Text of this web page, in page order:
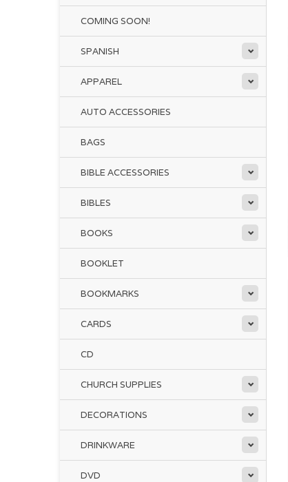
COMING SOON!
SPANISH
APPAREL
AUTO ACCESSORIES
BAGS
BIBLE ACCESSORIES
BIBLES
BOOKS
BOOKLET
BOOKMARKS
CARDS
CD
CHURCH SUPPLIES
DECORATIONS
DRINKWARE
DVD